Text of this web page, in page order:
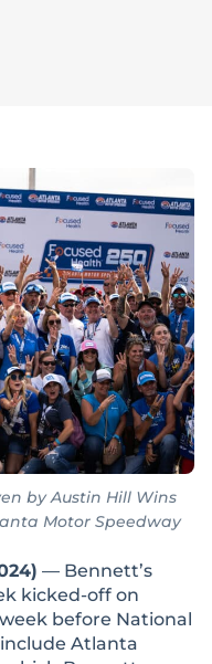
by Austin Hill Wins
Motor Speedway
— Bennett’s
kicked-off on
before National
Atlanta